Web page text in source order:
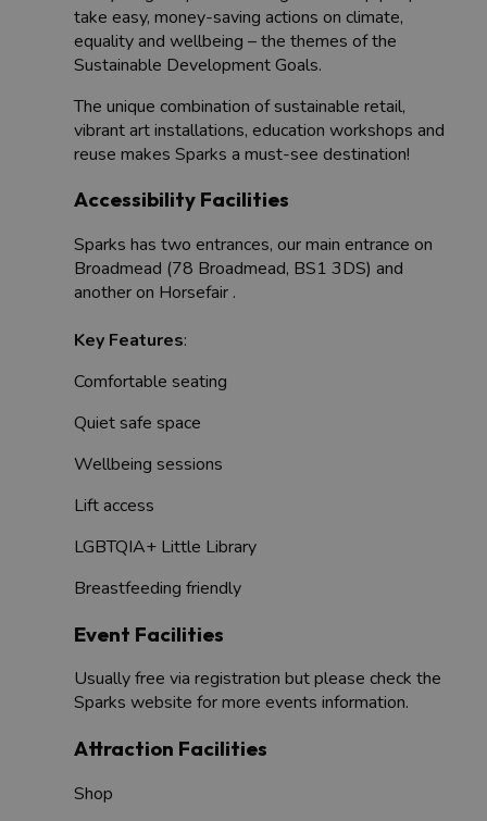
take easy, money-saving actions on climate,
equality and wellbeing – the themes of the
Sustainable Development Goals.
The unique combination of sustainable retail,
vibrant art installations, education workshops and
reuse makes Sparks a must-see destination!
Accessibility Facilities
Sparks has two entrances, our main entrance on
Broadmead (78 Broadmead, BS1 3DS) and
another on Horsefair .
Key Features:
Comfortable seating
Quiet safe space
Wellbeing sessions
Lift access
LGBTQIA+ Little Library
Breastfeeding friendly
Event Facilities
Usually free via registration but please check the
Sparks website for more events information.
Attraction Facilities
Shop